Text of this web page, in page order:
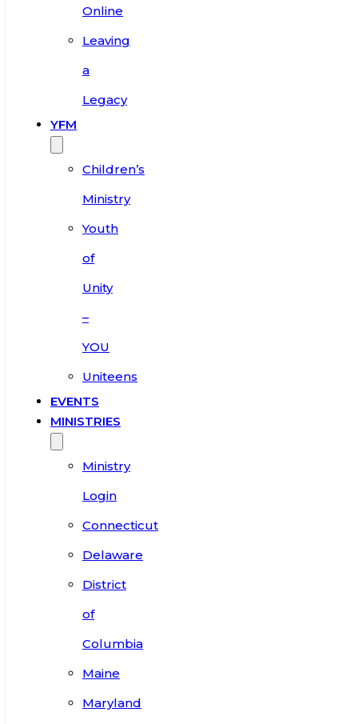
Online
Leaving
a
Legacy
YFM
Children’s
Ministry
Youth
of
Unity
–
YOU
Uniteens
EVENTS
MINISTRIES
Ministry
Login
Connecticut
Delaware
District
of
Columbia
Maine
Maryland